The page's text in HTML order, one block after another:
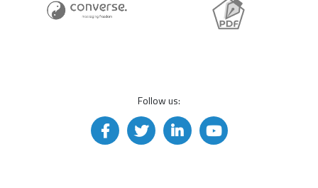
Follow us: